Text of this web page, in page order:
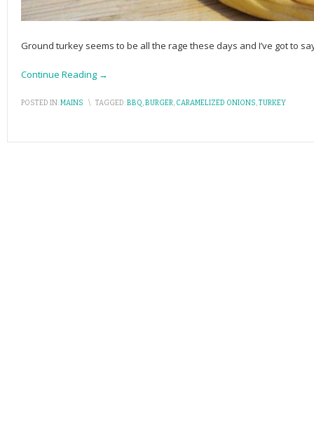
Ground turkey seems to be all the rage these days and I’ve got to
Continue Reading →
POSTED IN:MAINS \ TAGGED:BBQ,BURGER, CARAMELIZED ONIONS,TURKEY